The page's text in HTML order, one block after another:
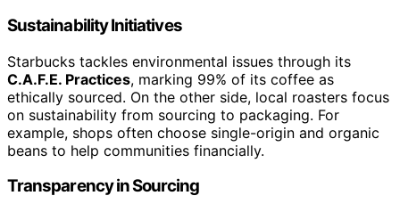
Sustainability Initiatives
Starbucks tackles environmental issues through its
C.A.F.E. Practices, marking 99% of its coffee as
ethically sourced. On the other side, local roasters focus
on sustainability from sourcing to packaging. For
example, shops often choose single-origin and organic
beans to help communities financially.
Transparency in Sourcing